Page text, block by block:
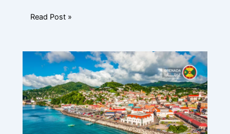
Read Post »